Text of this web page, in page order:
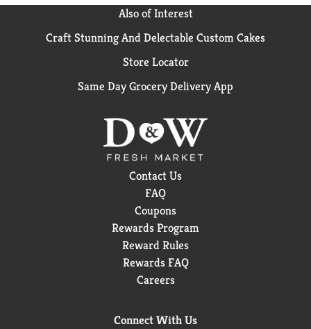
Also of Interest
Craft Stunning And Delectable Custom Cakes
Store Locator
Same Day Grocery Delivery App
Contact Us
FAQ
Coupons
Rewards Program
Reward Rules
Rewards FAQ
Careers
Connect With Us